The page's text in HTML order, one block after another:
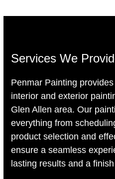
Services We
Penmar Painting
interior and exterior
Glen Allen area. Our
everything from
product selection and
ensure a seamless
lasting results and a